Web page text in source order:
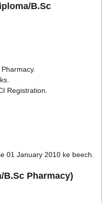
B.Sc
Registration.
01 January 2010 ke beech.
Pharmacy)